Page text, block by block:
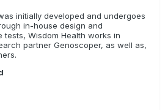
initially developed and undergoes
in-house design and
tests, Wisdom Health works in
partner Genoscoper, as well as,